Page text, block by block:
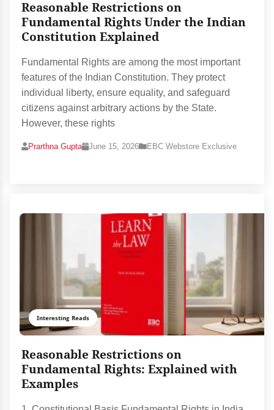
Reasonable Restrictions on
Fundamental Rights Under the Indian
Constitution Explained
Fundamental Rights are among the most important
features of the Indian Constitution. They protect
individual liberty, ensure equality, and safeguard
citizens against arbitrary actions by the State.
However, these rights
Prarthna Gupta June 15, 2026 EBC Webstore Exclusive
Interesting Reads
Reasonable Restrictions on
Fundamental Rights: Explained with
Examples